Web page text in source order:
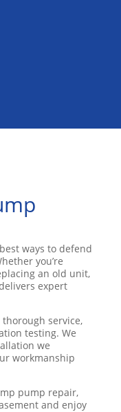
ways to defend
you’re
an old unit,
expert
service,
testing. We
we
workmanship
pump repair,
and enjoy